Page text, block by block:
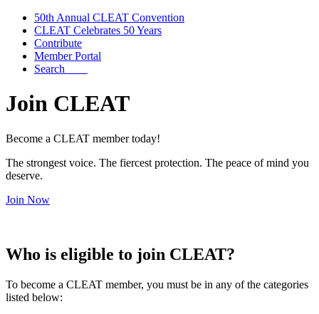
50th Annual CLEAT Convention
CLEAT Celebrates 50 Years
Contribute
Member Portal
Search
Join CLEAT
Become a CLEAT member today!
The strongest voice. The fiercest protection. The peace of mind you
deserve.
Join Now
Who is eligible to join CLEAT?
To become a CLEAT member, you must be in any of the categories
listed below: